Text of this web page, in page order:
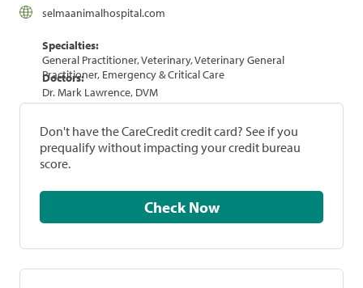
selmaanimalhospital.com
Specialties:
General Practitioner, Veterinary, Veterinary General
Practitioner, Emergency & Critical Care
Doctors:
Dr. Mark Lawrence, DVM
Don't have the CareCredit credit card? See if you
prequalify without impacting your credit bureau
score.
Check Now